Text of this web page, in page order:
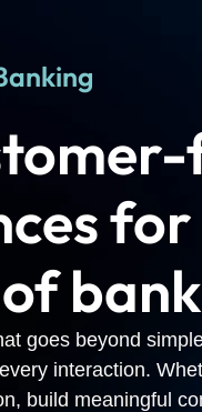
for
goes beyond
interaction.
build meaningful